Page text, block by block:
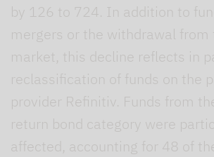
by 126 to 724. In addition to
mergers or the withdrawal from
market, this decline reflects in
reclassification of funds on the
provider Refinitiv. Funds from
return bond category were
affected, accounting for 48 of